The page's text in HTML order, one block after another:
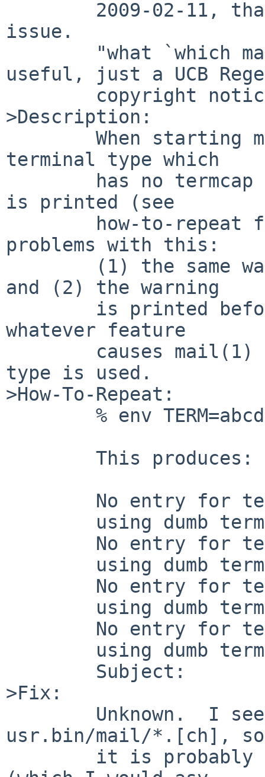
issue.
useful, just a UCB
>Description:
terminal type which
is printed (see
problems with this:
and (2) the warning
whatever feature
type is used.
>How-To-Repeat:
>Fix:
usr.bin/mail/*.[ch], so